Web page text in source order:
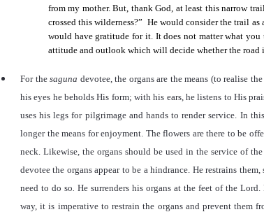
from my mother. But, thank God, at least this narrow
crossed this wilderness?” He would consider the trail as
would have gratitude for it. It does not matter what
attitude and outlook which will decide whether the road
For thesaguna devotee, the organs are the means (to realise
his eyes he beholds His form; with his ears, he listens to His
uses his legs for pilgrimage and hands to render service. In
longer the means for enjoyment. The flowers are there to be
neck. Likewise, the organs should be used in the service of
devotee the organs appear to be a hindrance. He restrains
need to do so. He surrenders his organs at the feet of the
way, it is imperative to restrain the organs and prevent them